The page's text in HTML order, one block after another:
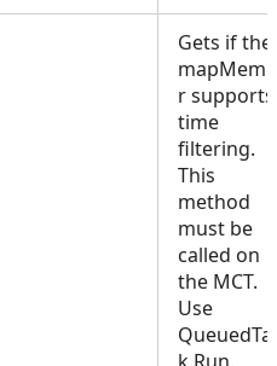
Gets if the
r supports
time
filtering.
This
method
must be
called on
the MCT.
Use